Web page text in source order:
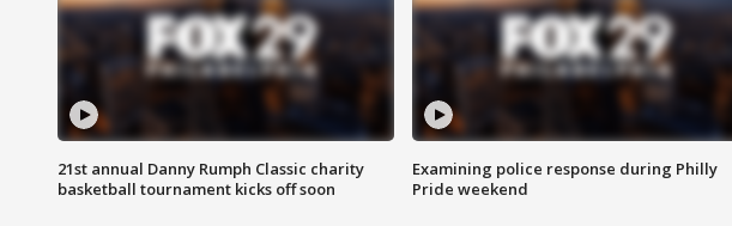
21st annual Danny Rumph Classic charity
basketball tournament kicks off soon
Examining police response during Philly
Pride weekend